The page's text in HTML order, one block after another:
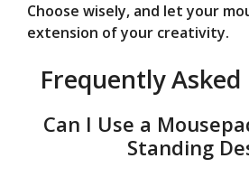
Choose wisely, and let your
extension of your creativity.
Frequently
Can I Use a
Standing